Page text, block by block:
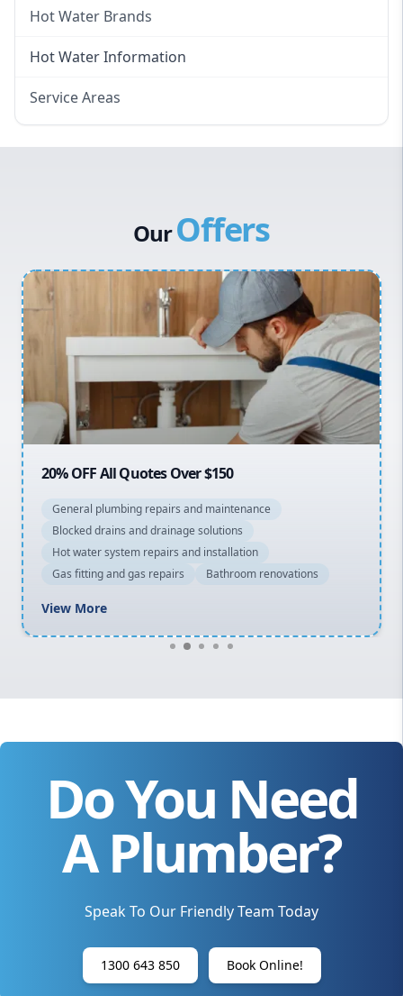
Hot Water Brands
Hot Water Brands
Stiebel Eltron Hot Water
Hot Water Information
Service Areas
Sydney Cbd
Northern Beaches
OurOffers
20% OFF All Quotes Over $150
General plumbing repairs and maintenance
Blocked drains and drainage solutions
Hot water system repairs and installation
Gas fitting and gas repairs
Bathroom renovations
View More
Do You Need
A Plumber?
Speak To Our Friendly Team Today
1300 643 850 Book Online!